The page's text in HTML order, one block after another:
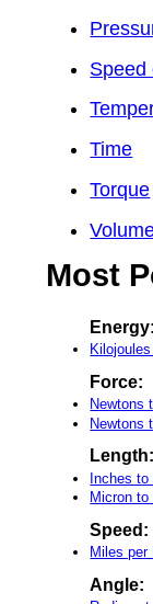
Speed
Time
Torque
Most
Energy:
Force:
Newtons
Newtons
Length:
Inches to
Micron to
Speed:
Miles per
Angle: